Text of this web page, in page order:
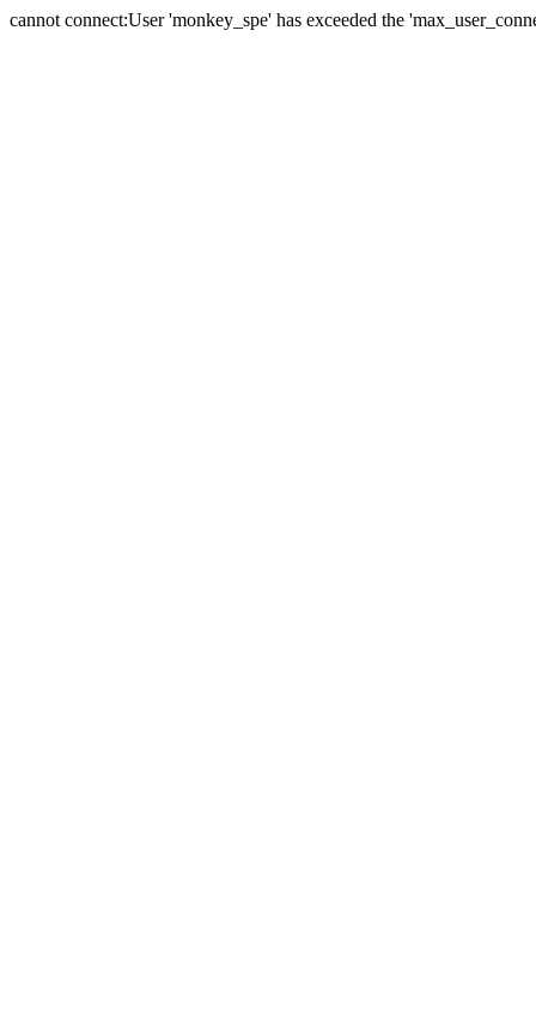
cannot connect:User 'monkey_spe' has exceeded the